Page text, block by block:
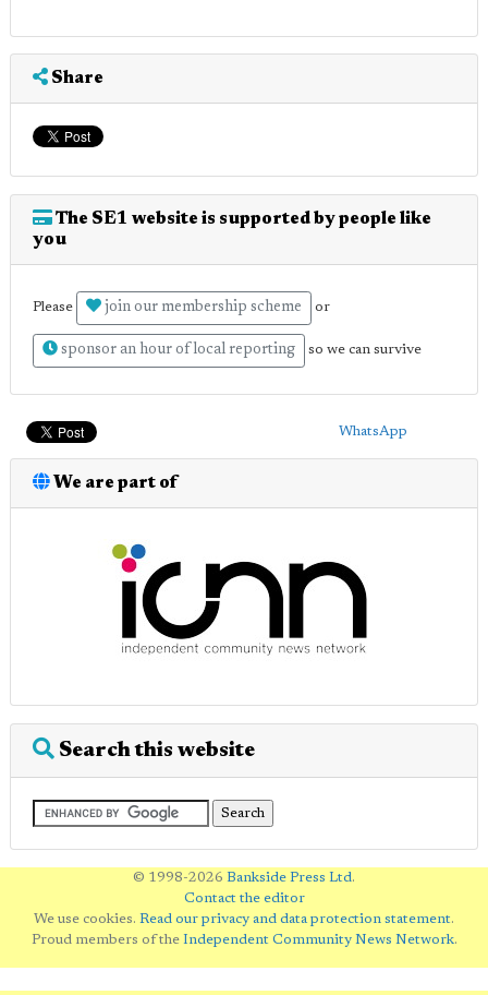
Share
The SE1 website is supported by people like
you
Please join our membership scheme or
sponsor an hour of local reporting so we can survive
WhatsApp
We are part of
Search this website
© 1998-2026 Bankside Press Ltd.
Contact the editor
We use cookies. Read our privacy and data protection statement.
Proud members of the Independent Community News Network.